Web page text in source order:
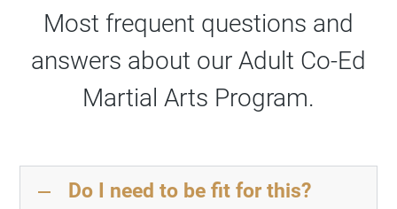
Most frequent questions and
answers about our Adult Co-Ed
Martial Arts Program.
remove Do I need to be fit for this?